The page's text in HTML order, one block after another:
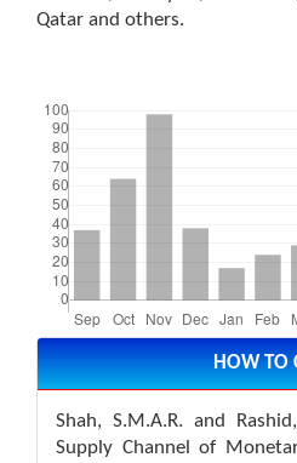
Qatar and others.
Article
Details HOW TO
Shah, S.M.A.R. and
Supply Channel of